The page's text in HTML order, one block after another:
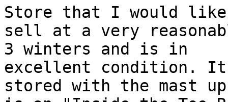
Store that I would
sell at a very
3 winters and is in
excellent condition.
stored with the mast